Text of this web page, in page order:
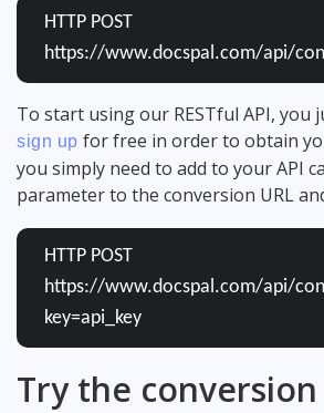
HTTP POST
https://www.docspal.com/api/
To start using our RESTful API, you
sign up for free in order to obtain
you simply need to add to your API
parameter to the conversion URL
HTTP POST
https://www.docspal.com/api/
key=api_key
Try the